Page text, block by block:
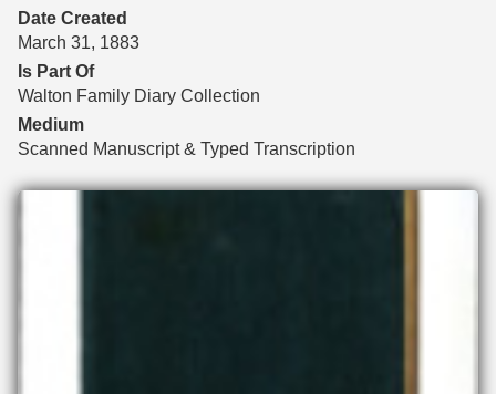
Date Created
March 31, 1883
Is Part Of
Walton Family Diary Collection
Medium
Scanned Manuscript & Typed Transcription
Files